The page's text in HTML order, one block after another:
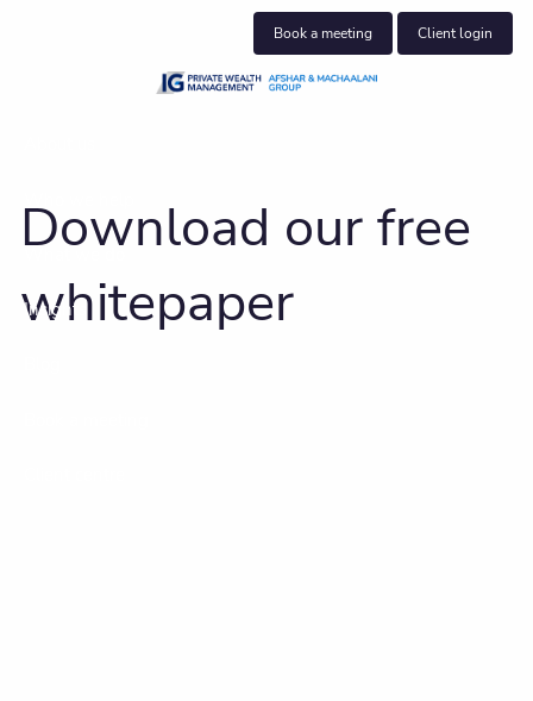
Book a meeting Client login
Insights
Download our free
whitepaper